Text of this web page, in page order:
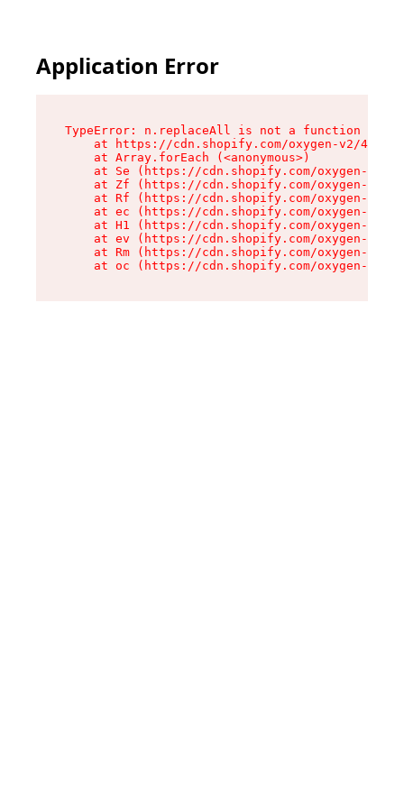
Application Error
TypeError: n.replaceAll is not a function
at https://cdn.shopify.com/oxygen-v2/
    at Array.forEach (<anonymous>)
at Se (https://cdn.shopify.com/oxygen-v2/
at Zf (https://cdn.shopify.com/oxygen-v2/
at Rf (https://cdn.shopify.com/oxygen-v2/
at ec (https://cdn.shopify.com/oxygen-v2/
at H1 (https://cdn.shopify.com/oxygen-v2/
at ev (https://cdn.shopify.com/oxygen-v2/
at Rm (https://cdn.shopify.com/oxygen-v2/
at oc (https://cdn.shopify.com/oxygen-v2/